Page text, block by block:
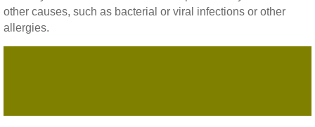
other causes, such as bacterial or viral infections or other
allergies.